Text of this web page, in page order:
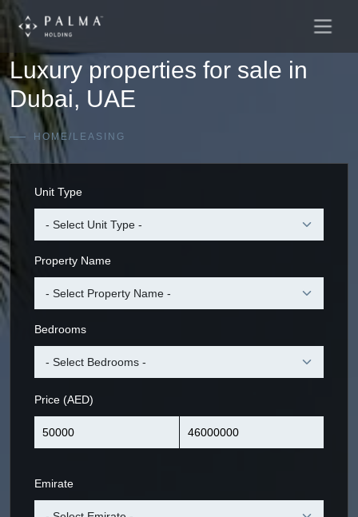
Skip to content
Luxury properties for sale in
Dubai, UAE
HOME/ LEASING
Unit Type
Property Name
Bedrooms
Price (AED)
Emirate